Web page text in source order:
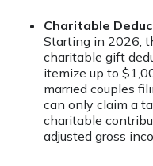
Charitable
Starting in 2026,
charitable gift
itemize up to
married couples
can only claim a
charitable
adjusted gross